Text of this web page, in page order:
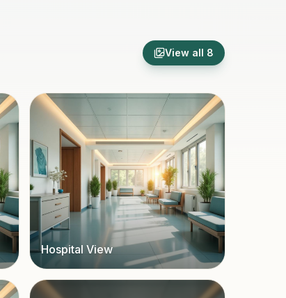
View all 8
Hospital View